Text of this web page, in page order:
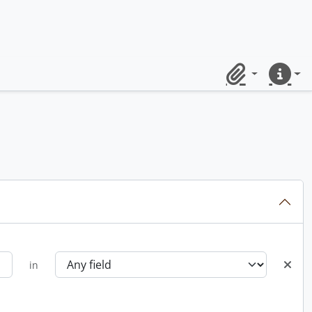
ClipboardQuick
in